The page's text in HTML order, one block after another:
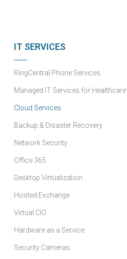
IT SERVICES
RingCentral Phone Services
Managed IT Services for Healthcare
Cloud Services
Backup & Disaster Recovery
Network Security
Office 365
Desktop Virtualization
Hosted Exchange
Virtual CIO
Hardware as a Service
Security Cameras